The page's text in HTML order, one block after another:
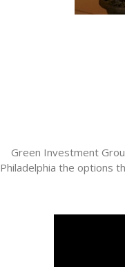
Green Investment
Philadelphia the options